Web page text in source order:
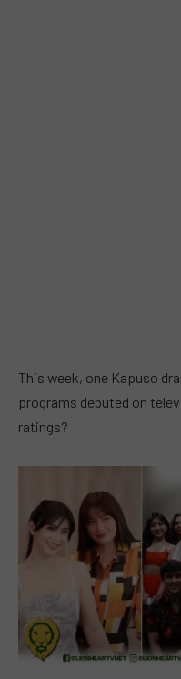
This week, one Kapuso
programs debuted on
ratings?